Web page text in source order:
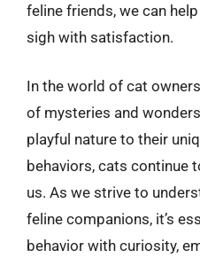
feline friends, we can
sigh with satisfaction.
In the world of cat
of mysteries and
playful nature to their
behaviors, cats continue
us. As we strive to
feline companions, it’s
behavior with curiosity,